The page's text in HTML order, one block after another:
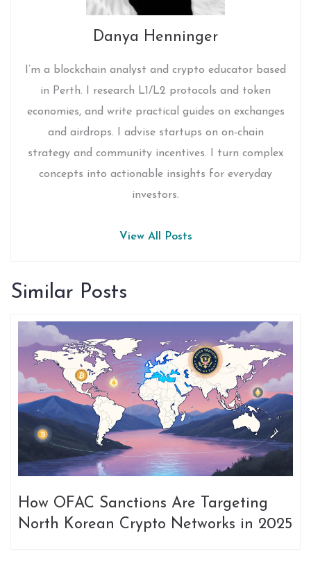
Danya Henninger
I’m a blockchain analyst and crypto educator based
in Perth. I research L1/L2 protocols and token
economies, and write practical guides on exchanges
and airdrops. I advise startups on on-chain
strategy and community incentives. I turn complex
concepts into actionable insights for everyday
investors.
View All Posts
Similar Posts
How OFAC Sanctions Are Targeting
North Korean Crypto Networks in 2025